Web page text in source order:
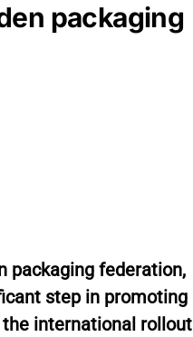
packaging
packaging federation,
step in promoting
international rollout